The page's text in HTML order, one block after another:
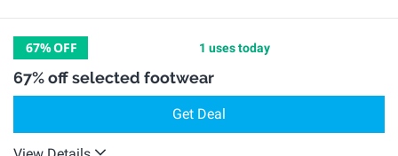
67%OFF 1 uses today
67% off selected footwear
Get Deal